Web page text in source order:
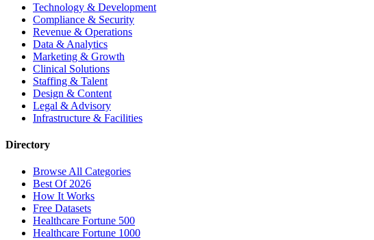
Technology & Development
Compliance & Security
Revenue & Operations
Data & Analytics
Marketing & Growth
Clinical Solutions
Staffing & Talent
Design & Content
Legal & Advisory
Infrastructure & Facilities
Directory
Browse All Categories
Best Of 2026
How It Works
Free Datasets
Healthcare Fortune 500
Healthcare Fortune 1000